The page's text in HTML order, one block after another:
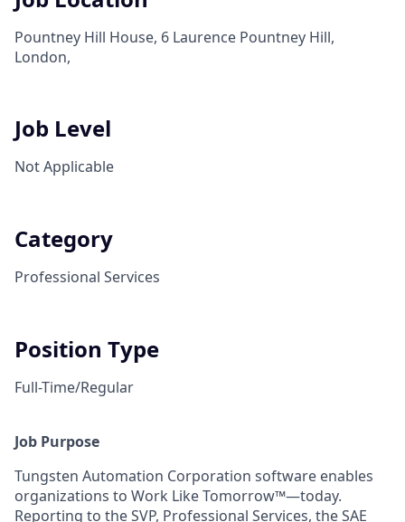
Pountney Hill House, 6 Laurence Pountney Hill,
London,
Job Level
Not Applicable
Category
Professional Services
Position Type
Full-Time/Regular
Job Purpose
Tungsten Automation Corporation software enables
organizations to Work Like Tomorrow™—today.
Reporting to the SVP, Professional Services, the SAE